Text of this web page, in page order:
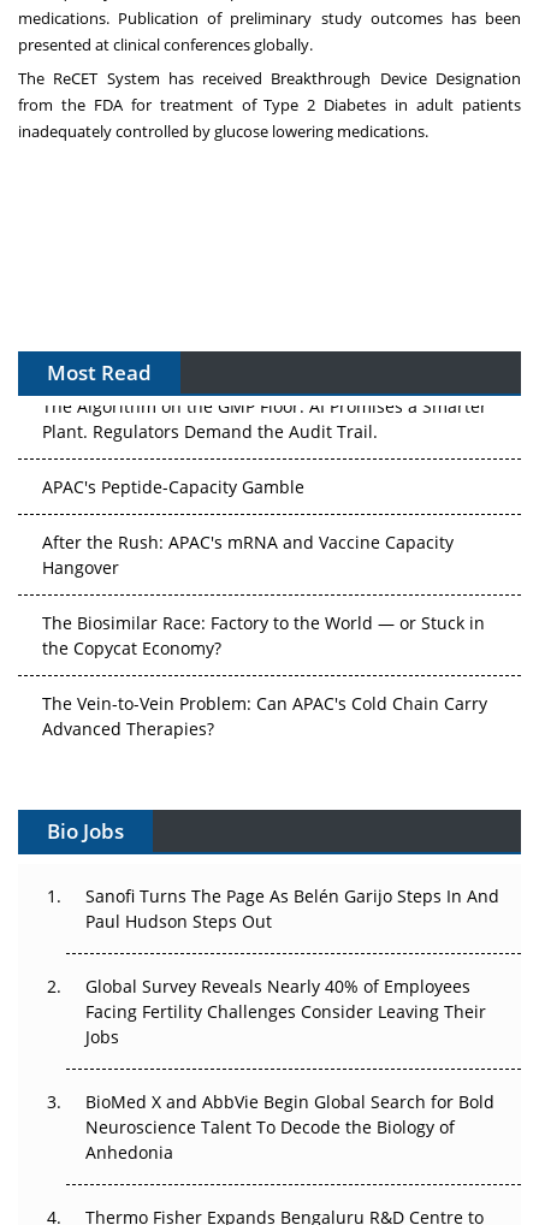
medications. Publication of preliminary study outcomes has been
presented at clinical conferences globally.
The ReCET System has received Breakthrough Device Designation
from the FDA for treatment of Type 2 Diabetes in adult patients
inadequately controlled by glucose lowering medications.
Most Read
The Algorithm on the GMP Floor: AI Promises a Smarter
Plant. Regulators Demand the Audit Trail.
APAC's Peptide-Capacity Gamble
After the Rush: APAC's mRNA and Vaccine Capacity
Hangover
The Biosimilar Race: Factory to the World — or Stuck in
the Copycat Economy?
The Vein-to-Vein Problem: Can APAC's Cold Chain Carry
Advanced Therapies?
Gene Therapy Ambitions Face an Upstream Bottleneck
Can APAC Build Radioligand Therapy Before the Atoms
Decay?
Beyond the Trial: Can Real-World Evidence Earn
Regulatory Trust in APAC?
Beyond the Obvious Giant: Where APAC's Clinical Trials
Go Next
The Frontier That Won’t Quite Arrive
Bio Jobs
Sanofi Turns The Page As Belén Garijo Steps In And
Paul Hudson Steps Out
Global Survey Reveals Nearly 40% of Employees
Facing Fertility Challenges Consider Leaving Their
Jobs
BioMed X and AbbVie Begin Global Search for Bold
Neuroscience Talent To Decode the Biology of
Anhedonia
Thermo Fisher Expands Bengaluru R&D Centre to